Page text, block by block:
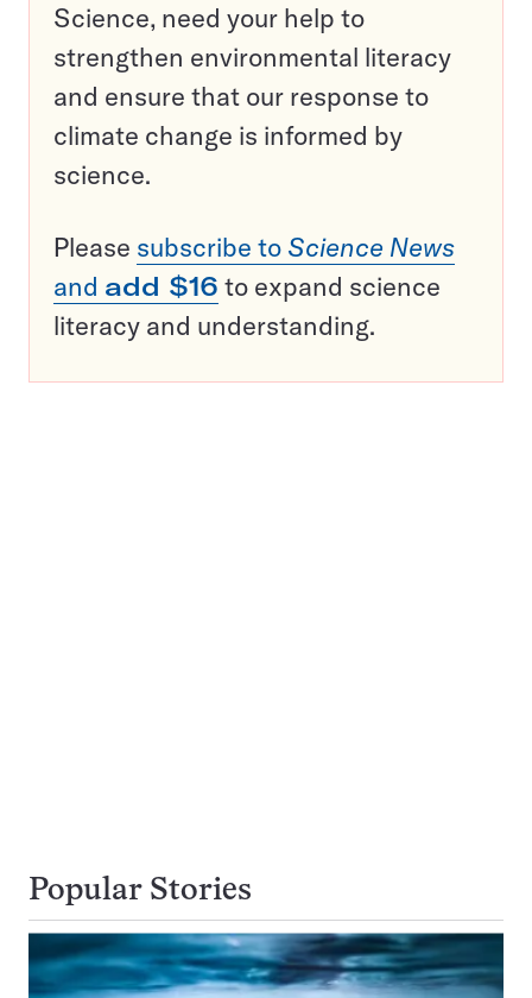
Science, need your help to
strengthen environmental literacy
and ensure that our response to
climate change is informed by
science.
Please subscribe to Science News
and add $16 to expand science
literacy and understanding.
Popular Stories